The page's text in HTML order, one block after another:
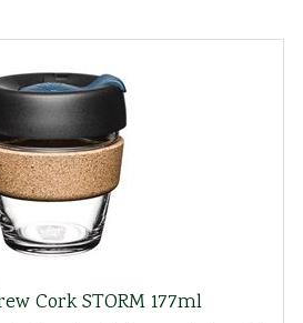
Cork STORM 177ml